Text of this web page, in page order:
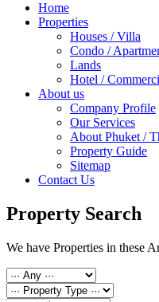
Home
Properties
Houses / Villa
Condo /
Lands
Hotel /
About us
Company Profile
Our Services
About Phuket /
Property Guide
Sitemap
Contact Us
Property Search
We have Properties in these